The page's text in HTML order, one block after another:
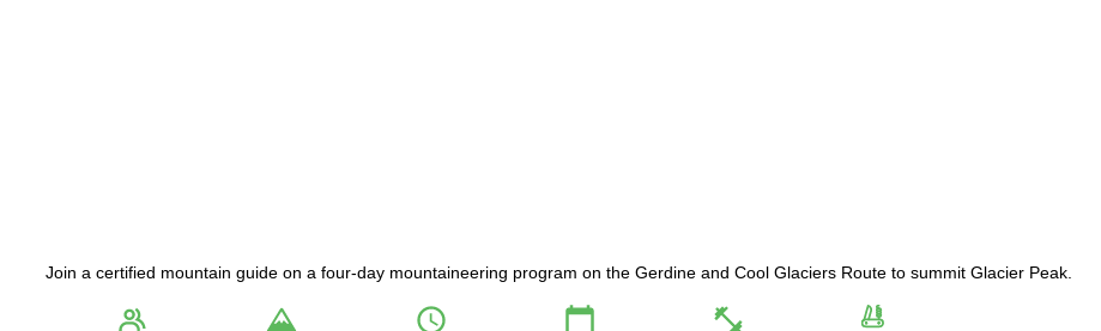
Join a certified mountain guide on a four-day mountaineering program on the Gerdine and Cool Glaciers Route to summit Glacier Peak.